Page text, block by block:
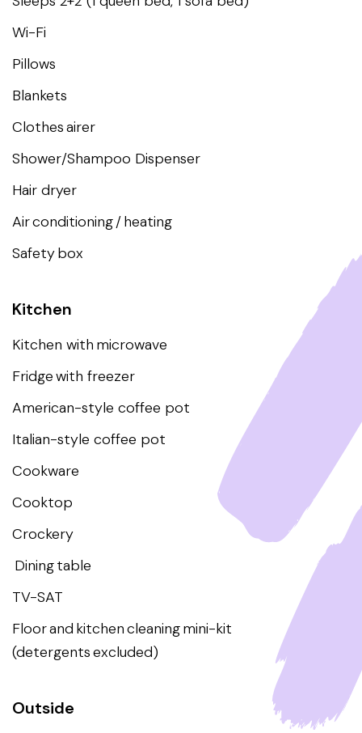
Wi-Fi
Pillows
Blankets
Clothes airer
Shower/Shampoo Dispenser
Hair dryer
Air conditioning / heating
Safety box
Kitchen
Kitchen with microwave
Fridge with freezer
American-style coffee pot
Italian-style coffee pot
Cookware
Cooktop
Crockery
Dining table
TV-SAT
Floor and kitchen cleaning mini-kit
(detergents excluded)
Outside